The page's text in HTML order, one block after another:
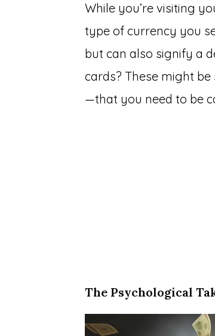
While you’re visiting
type of currency you
but can also signify a
cards? These might
—that you need to be
The Psychological